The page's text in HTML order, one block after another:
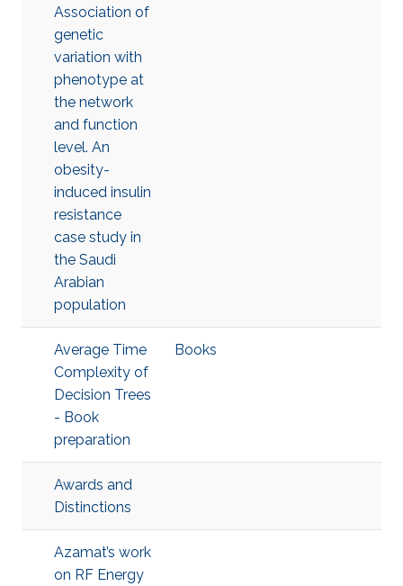
Association of
genetic
variation with
phenotype at
the network
and function
level. An
obesity-
induced insulin
resistance
case study in
the Saudi
Arabian
population
Average Time
Complexity of
Decision Trees
- Book
preparation
Books
Awards and
Distinctions
Azamat’s work
on RF Energy